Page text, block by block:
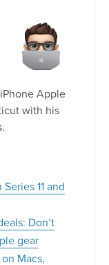
Apple
with his
11 and
Don’t
gear
Macs,